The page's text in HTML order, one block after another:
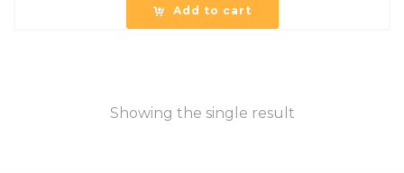
Add to cart
Showing the single result